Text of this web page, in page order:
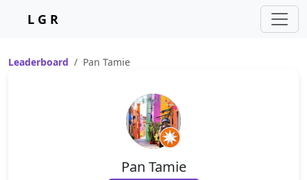
L G R
Leaderboard Pan Tamie
Pan Tamie